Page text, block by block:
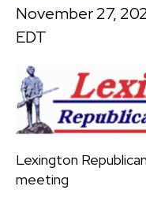
November 27,
EDT
Lexington
meeting